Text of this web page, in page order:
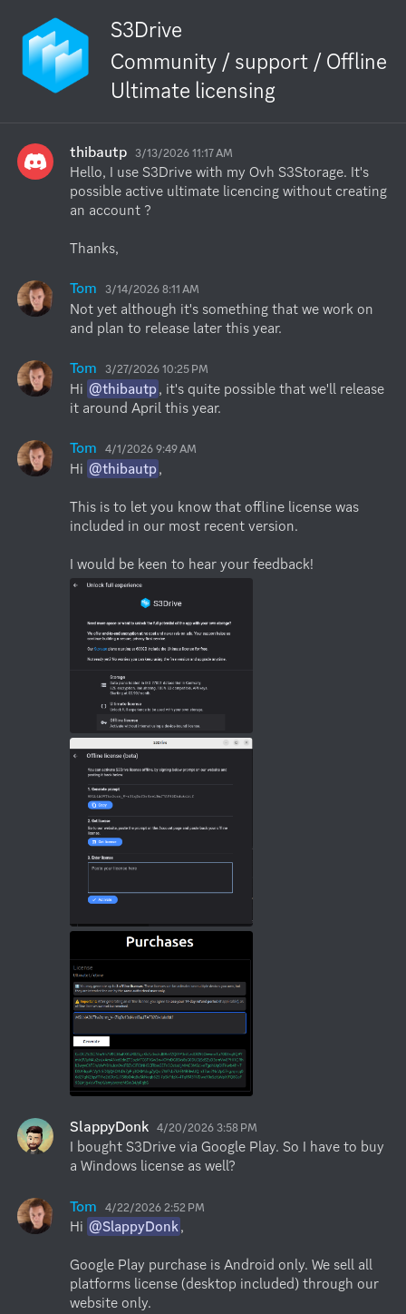
S3Drive
Community / support / Offline
Ultimate licensing
thibautp 3/13/2026 11:17 AM
Hello, I use S3Drive with my Ovh S3Storage. It's
possible active ultimate licencing without creating
an account ?
Thanks,
Tom 3/14/2026 8:11 AM
Not yet although it's something that we work on
and plan to release later this year.
Tom 3/27/2026 10:25 PM
Hi @thibautp, it's quite possible that we'll release
it around April this year.
Tom 4/1/2026 9:49 AM
Hi @thibautp,
This is to let you know that offline license was
included in our most recent version.
I would be keen to hear your feedback!
SlappyDonk 4/20/2026 3:58 PM
I bought S3Drive via Google Play. So I have to buy
a Windows license as well?
Tom 4/22/2026 2:52 PM
Hi @SlappyDonk,
Google Play purchase is Android only. We sell all
platforms license (desktop included) through our
website only.